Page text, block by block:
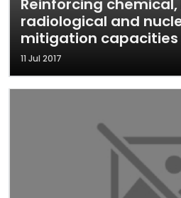
Reinforcing
radiological and
mitigation capacities
11 Jul 2017